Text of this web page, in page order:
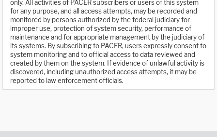
only. All activities of PACER subscribers or users of this system
for any purpose, and all access attempts, may be recorded and
monitored by persons authorized by the federal judiciary for
improper use, protection of system security, performance of
maintenance and for appropriate management by the judiciary of
its systems. By subscribing to PACER, users expressly consent to
system monitoring and to official access to data reviewed and
created by them on the system. If evidence of unlawful activity is
discovered, including unauthorized access attempts, it may be
reported to law enforcement officials.